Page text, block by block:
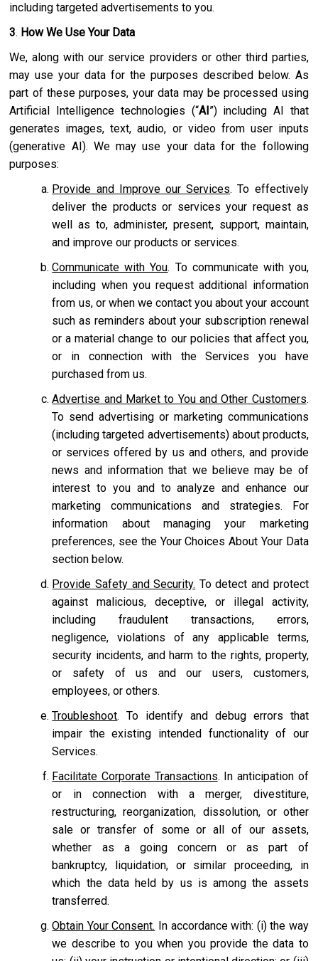
including targeted advertisements to you.
3. How We Use Your Data
We, along with our service providers or other third parties,
may use your data for the purposes described below. As
part of these purposes, your data may be processed using
Artificial Intelligence technologies (“AI”) including AI that
generates images, text, audio, or video from user inputs
(generative AI). We may use your data for the following
purposes:
Provide and Improve our Services. To effectively
deliver the products or services your request as
well as to, administer, present, support, maintain,
and improve our products or services.
Communicate with You. To communicate with you,
including when you request additional information
from us, or when we contact you about your account
such as reminders about your subscription renewal
or a material change to our policies that affect you,
or in connection with the Services you have
purchased from us.
Advertise and Market to You and Other Customers.
To send advertising or marketing communications
(including targeted advertisements) about products,
or services offered by us and others, and provide
news and information that we believe may be of
interest to you and to analyze and enhance our
marketing communications and strategies. For
information about managing your marketing
preferences, see the Your Choices About Your Data
section below.
Provide Safety and Security. To detect and protect
against malicious, deceptive, or illegal activity,
including fraudulent transactions, errors,
negligence, violations of any applicable terms,
security incidents, and harm to the rights, property,
or safety of us and our users, customers,
employees, or others.
Troubleshoot. To identify and debug errors that
impair the existing intended functionality of our
Services.
Facilitate Corporate Transactions. In anticipation of
or in connection with a merger, divestiture,
restructuring, reorganization, dissolution, or other
sale or transfer of some or all of our assets,
whether as a going concern or as part of
bankruptcy, liquidation, or similar proceeding, in
which the data held by us is among the assets
transferred.
Obtain Your Consent. In accordance with: (i) the way
we describe to you when you provide the data to